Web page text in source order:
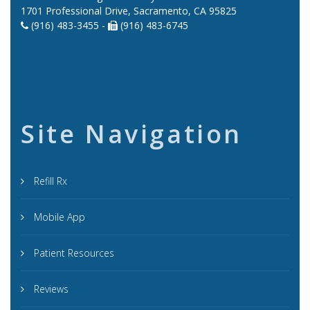
1701 Professional Drive, Sacramento, CA 95825
(916) 483-3455 -
(916) 483-6745
Site Navigation
Refill Rx
Mobile App
Patient Resources
Reviews